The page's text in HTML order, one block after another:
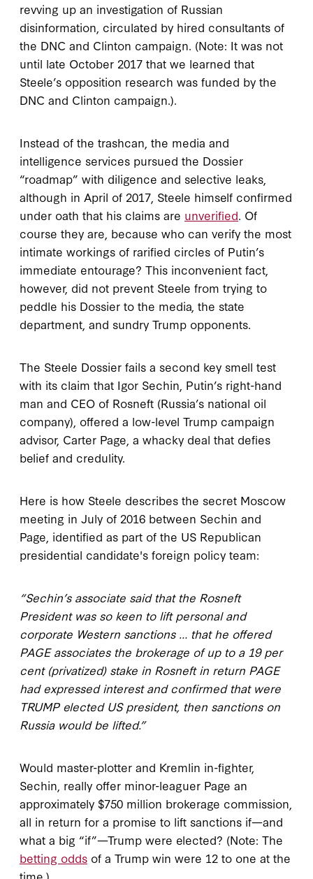
revving up an investigation of Russian
disinformation, circulated by hired consultants of
the DNC and Clinton campaign. (Note: It was not
until late October 2017 that we learned that
Steele’s opposition research was funded by the
DNC and Clinton campaign.).
Instead of the trashcan, the media and
intelligence services pursued the Dossier
“roadmap” with diligence and selective leaks,
although in April of 2017, Steele himself confirmed
under oath that his claims are unverified. Of
course they are, because who can verify the most
intimate workings of rarified circles of Putin’s
immediate entourage? This inconvenient fact,
however, did not prevent Steele from trying to
peddle his Dossier to the media, the state
department, and sundry Trump opponents.
The Steele Dossier fails a second key smell test
with its claim that Igor Sechin, Putin’s right-hand
man and CEO of Rosneft (Russia’s national oil
company), offered a low-level Trump campaign
advisor, Carter Page, a whacky deal that defies
belief and credulity.
Here is how Steele describes the secret Moscow
meeting in July of 2016 between Sechin and
Page, identified as part of the US Republican
presidential candidate's foreign policy team:
“Sechin’s associate said that the Rosneft
President was so keen to lift personal and
corporate Western sanctions … that he offered
PAGE associates the brokerage of up to a 19 per
cent (privatized) stake in Rosneft in return PAGE
had expressed interest and confirmed that were
TRUMP elected US president, then sanctions on
Russia would be lifted.”
Would master-plotter and Kremlin in-fighter,
Sechin, really offer minor-leaguer Page an
approximately $750 million brokerage commission,
all in return for a promise to lift sanctions if—and
what a big “if”—Trump were elected? (Note: The
betting odds of a Trump win were 12 to one at the